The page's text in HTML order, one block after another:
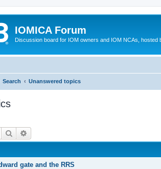
IOMICA Forum
Discussion board for IOM owners and IOM NCAs, hosted
Search Unanswered topics
Search
gate and the RRS